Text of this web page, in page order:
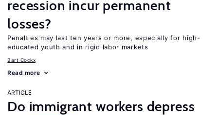
recession incur permanent
losses?
Penalties may last ten years or more, especially for high-
educated youth and in rigid labor markets
Bart Cockx
Read more
ARTICLE
Do immigrant workers depress